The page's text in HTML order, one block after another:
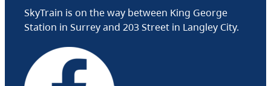
SkyTrain is on the way between King George
Station in Surrey and 203 Street in Langley City.